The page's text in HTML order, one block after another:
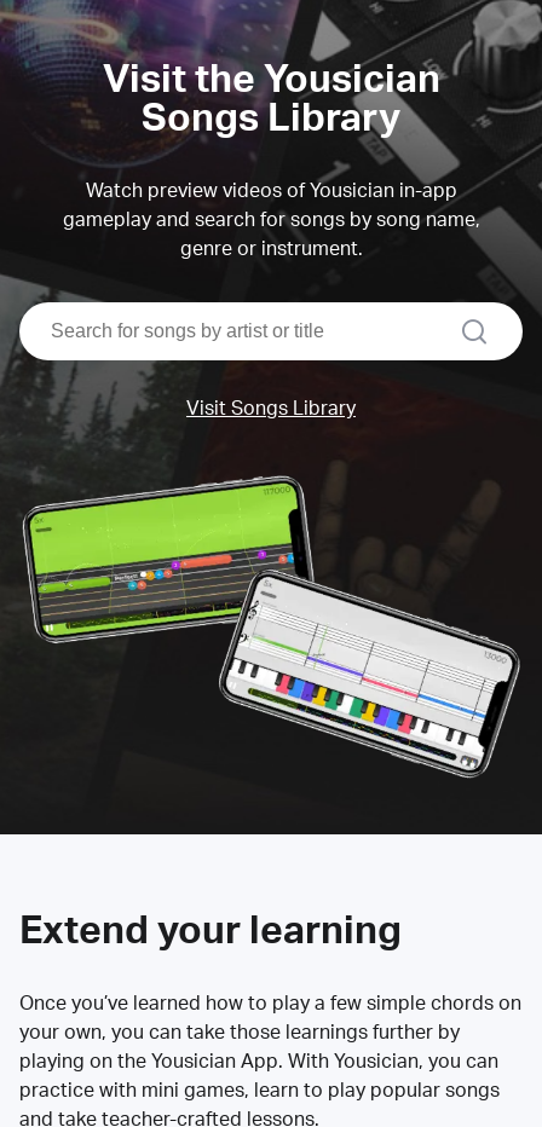
Visit the Yousician
Songs Library
Watch preview videos of Yousician in-app
gameplay and search for songs by song name,
genre or instrument.
search
Visit Songs Library
Extend your learning
Once you’ve learned how to play a few simple chords on
your own, you can take those learnings further by
playing on the Yousician App. With Yousician, you can
practice with mini games, learn to play popular songs
and take teacher-crafted lessons.